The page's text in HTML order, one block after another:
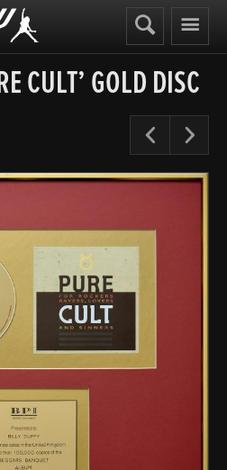
CULT’ GOLD DISC